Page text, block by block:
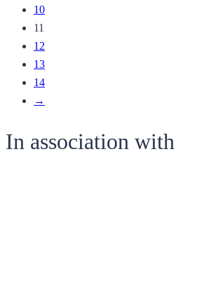
10
11
12
13
14
→
In association with